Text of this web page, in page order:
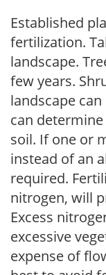
Established
fertilization.
landscape.
few years.
landscape
can
soil. If one or
instead of an
required.
nitrogen, will
Excess
excessive
expense of